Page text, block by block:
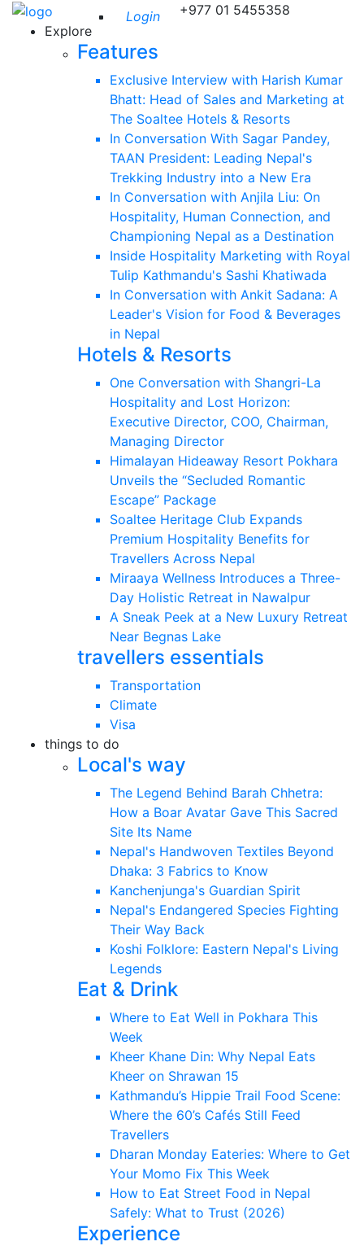
Login
+977 01 5455358
Explore
Features
Exclusive Interview with Harish Kumar
Bhatt: Head of Sales and Marketing at
The Soaltee Hotels & Resorts
In Conversation With Sagar Pandey,
TAAN President: Leading Nepal's
Trekking Industry into a New Era
In Conversation with Anjila Liu: On
Hospitality, Human Connection, and
Championing Nepal as a Destination
Inside Hospitality Marketing with Royal
Tulip Kathmandu's Sashi Khatiwada
In Conversation with Ankit Sadana: A
Leader's Vision for Food & Beverages
in Nepal
Hotels & Resorts
One Conversation with Shangri-La
Hospitality and Lost Horizon:
Executive Director, COO, Chairman,
Managing Director
Himalayan Hideaway Resort Pokhara
Unveils the “Secluded Romantic
Escape” Package
Soaltee Heritage Club Expands
Premium Hospitality Benefits for
Travellers Across Nepal
Miraaya Wellness Introduces a Three-
Day Holistic Retreat in Nawalpur
A Sneak Peek at a New Luxury Retreat
Near Begnas Lake
travellers essentials
Transportation
Climate
Visa
things to do
Local's way
The Legend Behind Barah Chhetra:
How a Boar Avatar Gave This Sacred
Site Its Name
Nepal's Handwoven Textiles Beyond
Dhaka: 3 Fabrics to Know
Kanchenjunga's Guardian Spirit
Nepal's Endangered Species Fighting
Their Way Back
Koshi Folklore: Eastern Nepal's Living
Legends
Eat & Drink
Where to Eat Well in Pokhara This
Week
Kheer Khane Din: Why Nepal Eats
Kheer on Shrawan 15
Kathmandu’s Hippie Trail Food Scene:
Where the 60’s Cafés Still Feed
Travellers
Dharan Monday Eateries: Where to Get
Your Momo Fix This Week
How to Eat Street Food in Nepal
Safely: What to Trust (2026)
Experience